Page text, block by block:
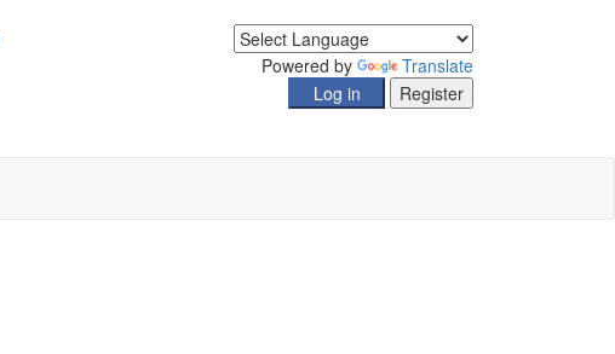
Powered by Translate